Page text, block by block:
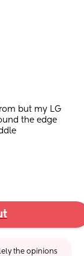
but my LG
the edge
the opinions